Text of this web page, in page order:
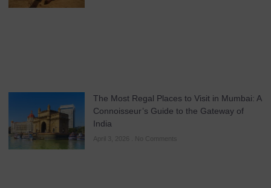
The Most Regal Places to Visit in Mumbai: A
Connoisseur’s Guide to the Gateway of
India
April 3, 2026 No Comments